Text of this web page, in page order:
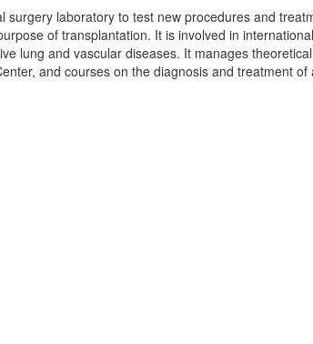
laboratory to test new procedures and
of transplantation. It is involved in
lung and vascular diseases. It manages
and courses on the diagnosis and treatment